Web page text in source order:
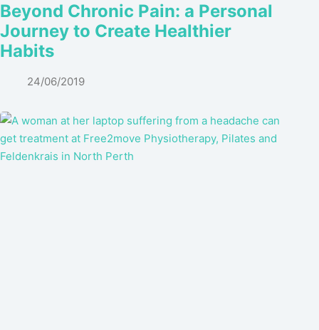
Beyond Chronic Pain: a Personal
Journey to Create Healthier
Habits
24/06/2019